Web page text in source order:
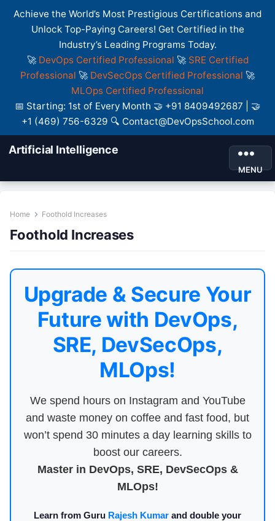
Achieve the World’s Most Prestigious Certifications and
Unlock Top-Paying Careers! Get Certified in the
Industry’s Leading Programs Today.
🚀 DevOps Certified Professional 🚀 SRE Certified
Professional 🚀 DevSecOps Certified Professional 🚀
MLOps Certified Professional
📅 Starting: 1st of Every Month 🤝 +91 8409492687 | 🤝
+1 (469) 756-6329 🔍 Contact@DevOpsSchool.com
Artificial Intelligence
MENU
Home Foothold Increases
Foothold Increases
Upgrade & Secure Your
Future with DevOps,
SRE, DevSecOps,
MLOps!
We spend hours on Instagram and YouTube
and waste money on coffee and fast food, but
won’t spend 30 minutes a day learning skills to
boost our careers.
Master in DevOps, SRE, DevSecOps &
MLOps!
Learn from Guru Rajesh Kumar and double your